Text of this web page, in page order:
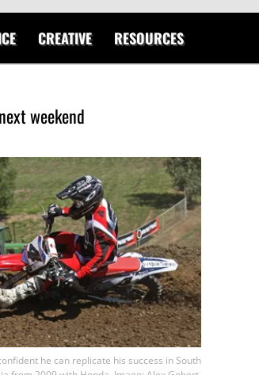
CREATIVE RESOURCES
weekend
he can replicate his success in South